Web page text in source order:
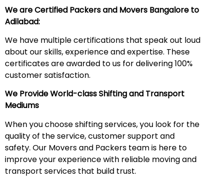
We are Certified Packers and Movers Bangalore to
Adilabad:
We have multiple certifications that speak out loud
about our skills, experience and expertise. These
certificates are awarded to us for delivering 100%
customer satisfaction.
We Provide World-class Shifting and Transport
Mediums
When you choose shifting services, you look for the
quality of the service, customer support and
safety. Our Movers and Packers team is here to
improve your experience with reliable moving and
transport services that build trust.